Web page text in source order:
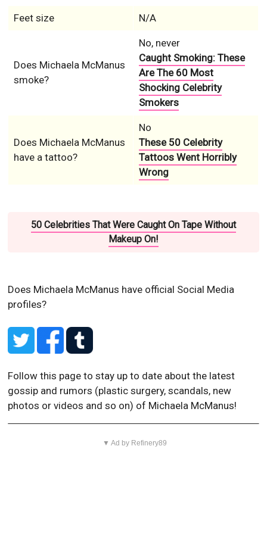
Feet size N/A
Does Michaela McManus
smoke?
No, never
Caught Smoking: These
Are The 60 Most
Shocking Celebrity
Smokers
Does Michaela McManus
have a tattoo?
No
These 50 Celebrity
Tattoos Went Horribly
Wrong
50 Celebrities That Were Caught On Tape Without
Makeup On!
Does Michaela McManus have official Social Media
profiles?
Follow this page to stay up to date about the latest
gossip and rumors (plastic surgery, scandals, new
photos or videos and so on) of Michaela McManus!
▼ Ad by Refinery89